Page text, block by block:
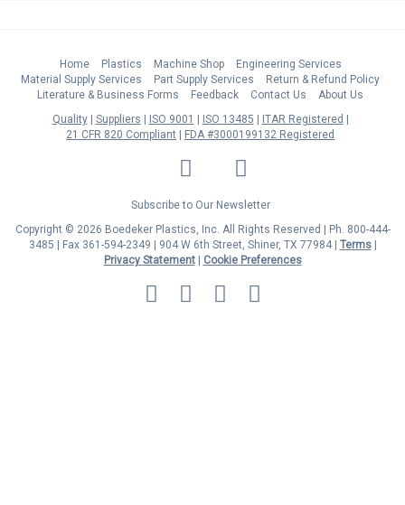
Home Plastics Machine Shop
Engineering Services
Material Supply Services
Part Supply Services
Return & Refund Policy
Literature & Business Forms
Feedback Contact Us
About Us
Quality
Suppliers ISO 9001 ISO 13485
ITAR Registered
21 CFR 820 Compliant
FDA #3000199132 Registered
LinkedIn Facebook
Twitter
Subscribe to Our Newsletter
Copyright © 2026 Boedeker Plastics, Inc. All Rights Reserved | Ph. 800-444-
3485 | Fax 361-594-2349
| 904 W 6th Street, Shiner, TX 77984 | Terms|
Privacy Statement|
Cookie Preferences
MasterCard
Discover